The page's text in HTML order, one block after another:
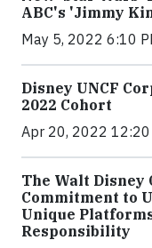
ABC's 'Jimmy
May 5, 2022 6:10
Disney UNCF
2022 Cohort
Apr 20, 2022 12:20
The Walt Disney
Commitment to
Unique
Responsibility